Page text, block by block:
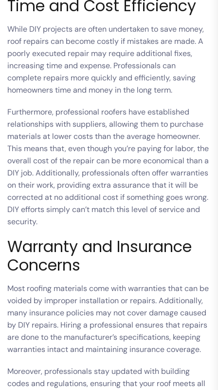
Time and Cost Efficiency
While DIY projects are often undertaken to save money,
roof repairs can become costly if mistakes are made. A
poorly executed repair may require additional fixes,
increasing time and expense. Professionals can
complete repairs more quickly and efficiently, saving
homeowners time and money in the long term.
Furthermore, professional roofers have established
relationships with suppliers, allowing them to purchase
materials at lower costs than the average homeowner.
This means that, even though you’re paying for labor, the
overall cost of the repair can be more economical than a
DIY job. Additionally, professionals often offer warranties
on their work, providing extra assurance that it will be
corrected at no additional cost if something goes wrong.
DIY efforts simply can’t match this level of service and
security.
Warranty and Insurance
Concerns
Most roofing materials come with warranties that can be
voided by improper installation or repairs. Additionally,
many insurance policies may not cover damage caused
by DIY repairs. Hiring a professional ensures that repairs
are done to the manufacturer’s specifications, keeping
warranties intact and maintaining insurance coverage.
Moreover, professionals stay updated with building
codes and regulations, ensuring that your roof meets all